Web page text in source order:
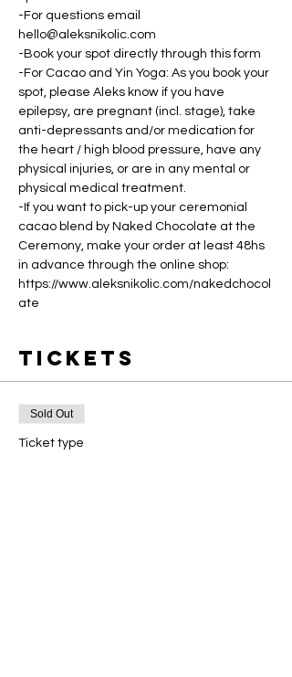
-For questions email
hello@aleksnikolic.com
-Book your spot directly through this form
-For Cacao and Yin Yoga: As you book your
spot, please Aleks know if you have
epilepsy, are pregnant (incl. stage), take
anti-depressants and/or medication for
the heart / high blood pressure, have any
physical injuries, or are in any mental or
physical medical treatment.
-If you want to pick-up your ceremonial
cacao blend by Naked Chocolate at the
Ceremony, make your order at least 48hs
in advance through the online shop:
https://www.aleksnikolic.com/nakedchocol
ate
Tickets
Sold Out
Ticket type